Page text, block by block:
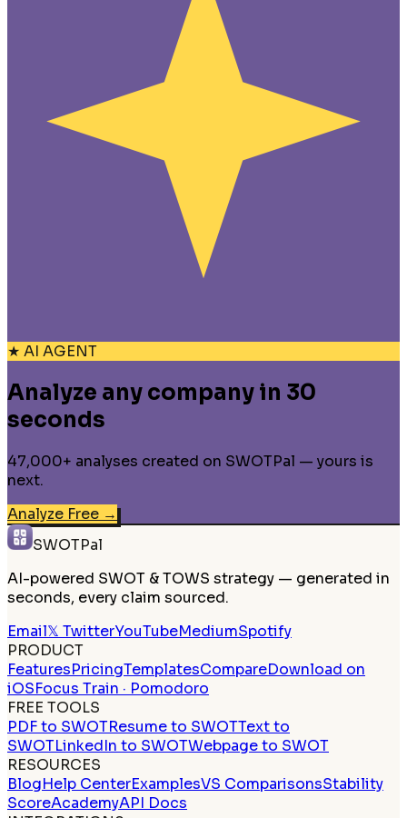
★ AI AGENT
Analyze any company in 30
seconds
47,000+ analyses created on SWOTPal — yours is
next.
Analyze Free →
SWOTPal
AI-powered SWOT & TOWS strategy — generated in
seconds, every claim sourced.
Email𝕏 TwitterYouTubeMediumSpotify
PRODUCT
FeaturesPricingTemplatesCompareDownload on
iOSFocus Train · Pomodoro
FREE TOOLS
PDF to SWOTResume to SWOTText to
SWOTLinkedIn to SWOTWebpage to SWOT
RESOURCES
BlogHelp CenterExamplesVS ComparisonsStability
ScoreAcademyAPI Docs